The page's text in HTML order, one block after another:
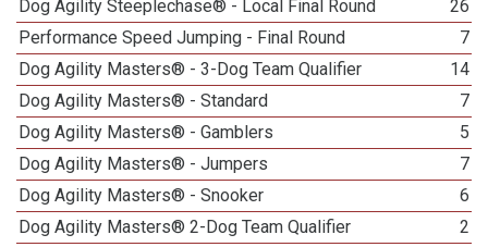
Dog Agility Steeplechase® - Local Final Round
26
Performance Speed Jumping - Final Round
7
Dog Agility Masters® - 3-Dog Team Qualifier
14
Dog Agility Masters® - Standard
7
Dog Agility Masters® - Gamblers
5
Dog Agility Masters® - Jumpers
7
Dog Agility Masters® - Snooker
6
Dog Agility Masters® 2-Dog Team Qualifier
2